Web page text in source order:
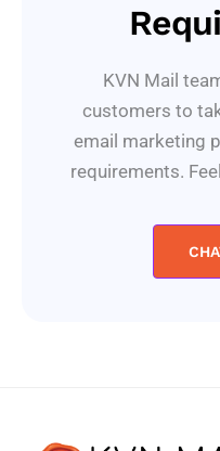
KVN Mail
customers to
email marketing
requirements.